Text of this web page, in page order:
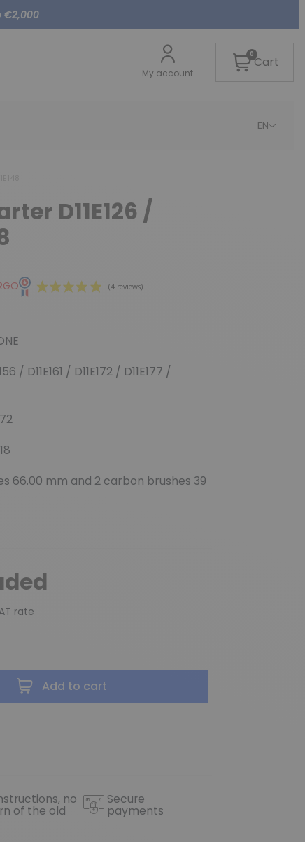
€2,000
My account
0Cart
EN
D11E126 /
/ D11E161 / D11E172 / D11E177 /
66.00 mm and 2 carbon brushes 39
rate
Add to cart
no
of the old
Secure
payments